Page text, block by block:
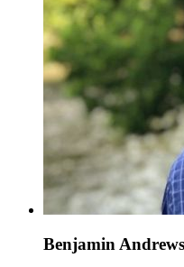
Benjamin Andrews